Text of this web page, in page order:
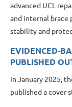
advanced UCL
and internal brace
stability and
EVIDENCED-
PUBLISHED
In January 2025,
published a cover